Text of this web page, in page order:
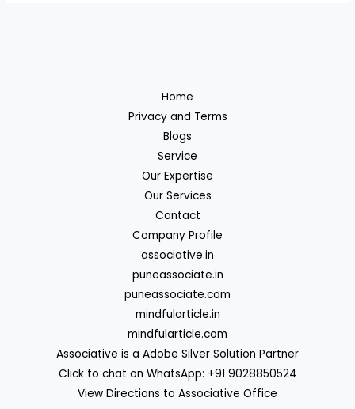
Home
Privacy and Terms
Blogs
Service
Our Expertise
Our Services
Contact
Company Profile
associative.in
puneassociate.in
puneassociate.com
mindfularticle.in
mindfularticle.com
Associative is a Adobe Silver Solution Partner
Click to chat on WhatsApp: +91 9028850524
View Directions to Associative Office